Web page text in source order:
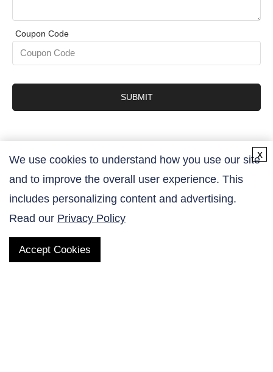
Coupon Code
SUBMIT
Contact Us
We use cookies to understand how you use our site
and to improve the overall user experience. This
includes personalizing content and advertising.
Read our Privacy Policy
Accept Cookies
x